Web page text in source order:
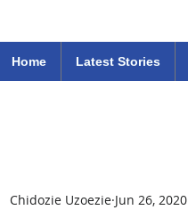
Home Latest Stories
Chidozie Uzoezie Jun 26, 2020